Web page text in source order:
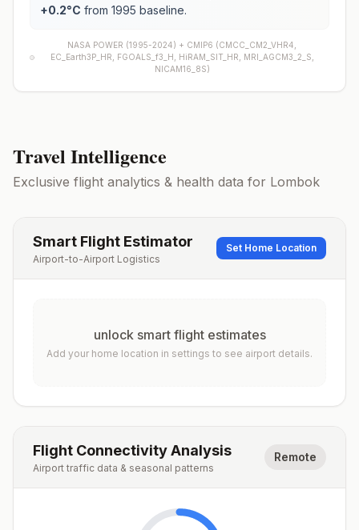
+0.2°C from 1995 baseline.
NASA POWER (1995-2024) + CMIP6 (CMCC_CM2_VHR4,
EC_Earth3P_HR, FGOALS_f3_H, HiRAM_SIT_HR, MRI_AGCM3_2_S,
NICAM16_8S)
Travel Intelligence
Exclusive flight analytics & health data for Lombok
Smart Flight Estimator
Airport-to-Airport Logistics
Set Home Location
unlock smart flight estimates
Add your home location in settings to see airport details.
Flight Connectivity Analysis
Airport traffic data & seasonal patterns
Remote